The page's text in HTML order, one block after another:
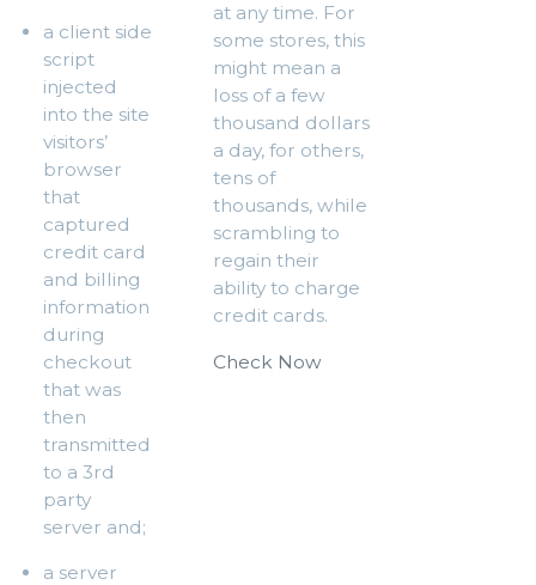
a client side
script
injected
into the site
visitors’
browser
that
captured
credit card
and billing
information
during
checkout
that was
then
transmitted
to a 3rd
party
server and;
a server
at any time. For
some stores, this
might mean a
loss of a few
thousand dollars
a day, for others,
tens of
thousands, while
scrambling to
regain their
ability to charge
credit cards.
Check Now